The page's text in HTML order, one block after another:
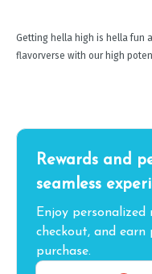
Getting hella high is hella fun
flavorverse with our high
Rewards and
seamless
Enjoy
checkout, and
purchase.